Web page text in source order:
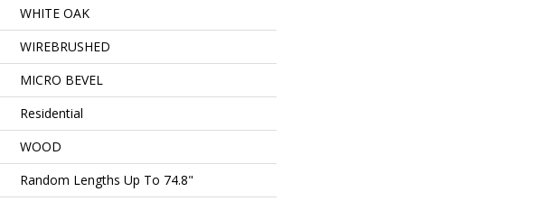
WHITE OAK
WIREBRUSHED
MICRO BEVEL
Residential
WOOD
Random Lengths Up To 74.8"